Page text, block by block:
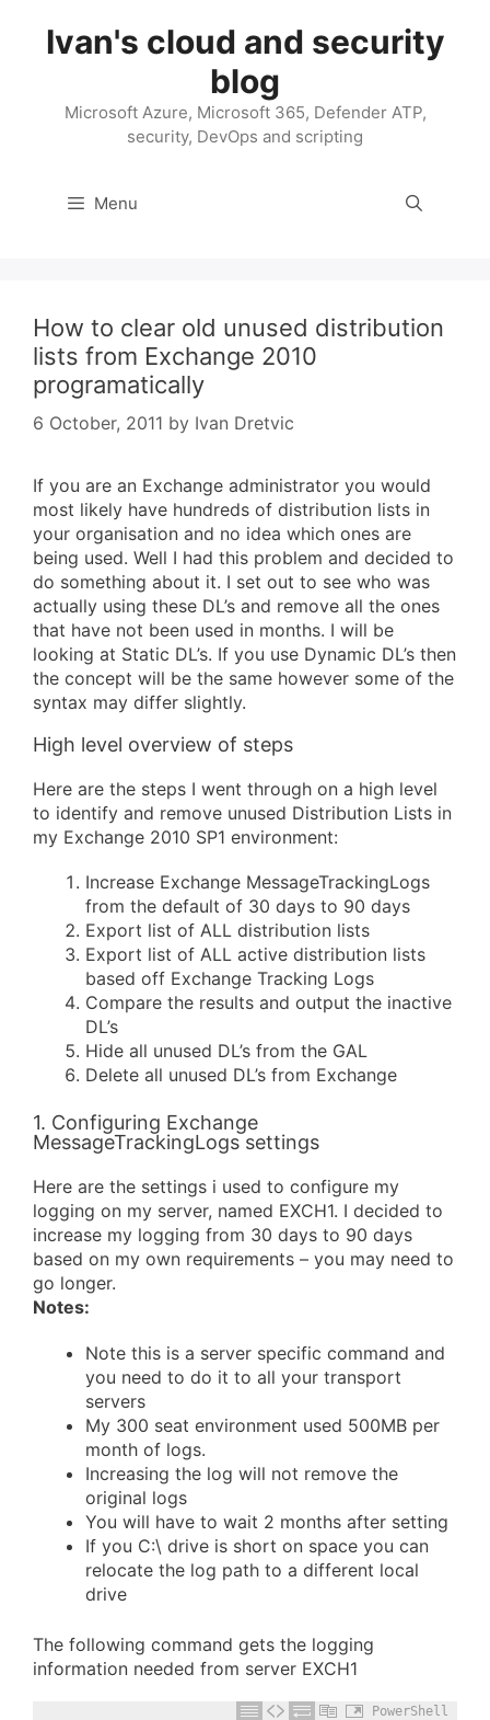
contentIvan's cloud and security
blog
Microsoft Azure, Microsoft 365, Defender ATP,
security, DevOps and scripting
Menu
How to clear old unused distribution
lists from Exchange 2010
programatically
6 October, 2011 by Ivan Dretvic
If you are an Exchange administrator you would
most likely have hundreds of distribution lists in
your organisation and no idea which ones are
being used. Well I had this problem and decided to
do something about it. I set out to see who was
actually using these DL’s and remove all the ones
that have not been used in months. I will be
looking at Static DL’s. If you use Dynamic DL’s then
the concept will be the same however some of the
syntax may differ slightly.
High level overview of steps
Here are the steps I went through on a high level
to identify and remove unused Distribution Lists in
my Exchange 2010 SP1 environment:
Increase Exchange MessageTrackingLogs
from the default of 30 days to 90 days
Export list of ALL distribution lists
Export list of ALL active distribution lists
based off Exchange Tracking Logs
Compare the results and output the inactive
DL’s
Hide all unused DL’s from the GAL
Delete all unused DL’s from Exchange
1. Configuring Exchange
MessageTrackingLogs settings
Here are the settings i used to configure my
logging on my server, named EXCH1. I decided to
increase my logging from 30 days to 90 days
based on my own requirements – you may need to
go longer.
Notes:
Note this is a server specific command and
you need to do it to all your transport
servers
My 300 seat environment used 500MB per
month of logs.
Increasing the log will not remove the
original logs
You will have to wait 2 months after setting
If you C:\ drive is short on space you can
relocate the log path to a different local
drive
The following command gets the logging
information needed from server EXCH1
PowerShell